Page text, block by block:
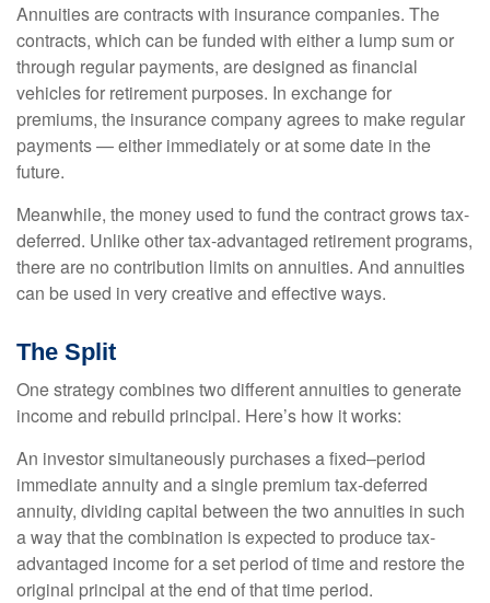
Annuities are contracts with insurance companies. The
contracts, which can be funded with either a lump sum or
through regular payments, are designed as financial
vehicles for retirement purposes. In exchange for
premiums, the insurance company agrees to make regular
payments — either immediately or at some date in the
future.
Meanwhile, the money used to fund the contract grows tax-
deferred. Unlike other tax-advantaged retirement programs,
there are no contribution limits on annuities. And annuities
can be used in very creative and effective ways.
The Split
One strategy combines two different annuities to generate
income and rebuild principal. Here’s how it works:
An investor simultaneously purchases a fixed–period
immediate annuity and a single premium tax-deferred
annuity, dividing capital between the two annuities in such
a way that the combination is expected to produce tax-
advantaged income for a set period of time and restore the
original principal at the end of that time period.